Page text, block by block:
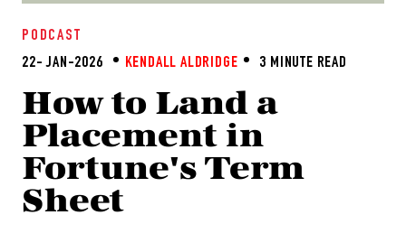
PODCAST
22- JAN-2026
KENDALL ALDRIDGE 3 MINUTE READ
How to Land a
Placement in
Fortune's Term
Sheet